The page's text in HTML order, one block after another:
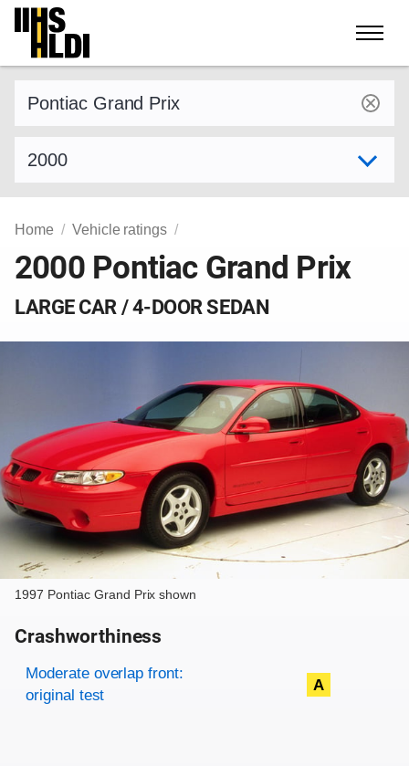
Skip
content
Home Vehicle ratings
2000 Pontiac Grand Prix
LARGE CAR / 4-DOOR SEDAN
1997 Pontiac Grand Prix shown
Crashworthiness
Rating overview
Evaluation criteria
Rating
Moderate overlap front:
original test
A